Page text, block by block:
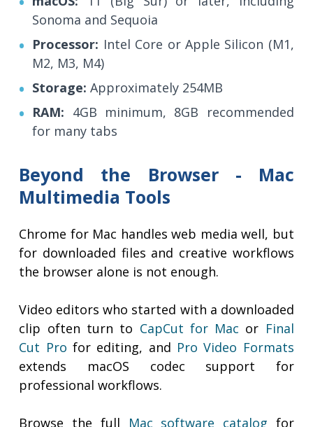
Sonoma and Sequoia
Processor: Intel Core or Apple Silicon (M1,
M2, M3, M4)
Storage: Approximately 254MB
RAM: 4GB minimum, 8GB recommended
for many tabs
Beyond the Browser - Mac
Multimedia Tools
Chrome for Mac handles web media well, but
for downloaded files and creative workflows
the browser alone is not enough.
Video editors who started with a downloaded
clip often turn to CapCut for Mac or Final
Cut Pro for editing, and Pro Video Formats
extends macOS codec support for
professional workflows.
Browse the full Mac software catalog for